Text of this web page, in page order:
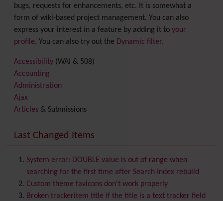
bugs, requests for enhancements, etc. It is somewhat a
form of wiki-based project management. You can also
express your interest in a feature by adding it to your
profile. You can also try out the Dynamic filter.
Accessibility (WAI & 508)
Accounting
Administration
Ajax
Articles & Submissions
Banner
Batch
BigBlueButtonaudio/video/chat/screensharing
Blog
Bookmark
Browser Compatibility
Last Changed Items
System error: DOUBLE value is out of range when
searching for the first time after Search Index rebuild
Custom theme favicons don't work properly
Broken trackeritem title if the title is a text tracker field